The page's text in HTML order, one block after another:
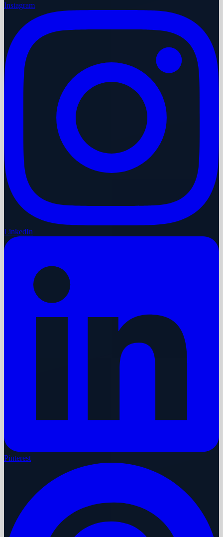
Instagram
LinkedIn
Pinterest